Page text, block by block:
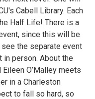
Cabell Library. Each
Half Life! There is a
since this will be
the separate event
person. About the
O’Malley meets
in a Charleston
to fall so hard, so